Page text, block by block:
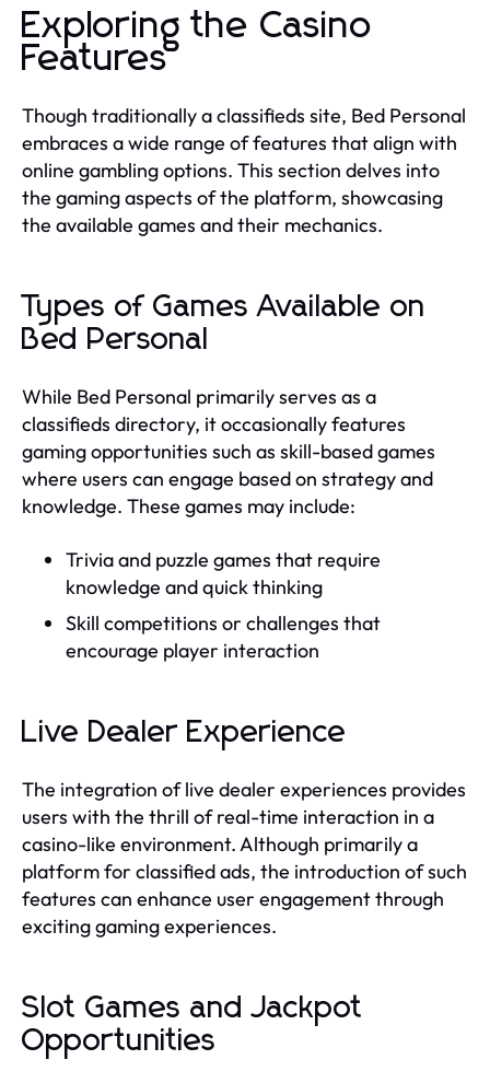
Exploring the Casino
Features
Though traditionally a classifieds site, Bed Personal
embraces a wide range of features that align with
online gambling options. This section delves into
the gaming aspects of the platform, showcasing
the available games and their mechanics.
Types of Games Available on
Bed Personal
While Bed Personal primarily serves as a
classifieds directory, it occasionally features
gaming opportunities such as skill-based games
where users can engage based on strategy and
knowledge. These games may include:
Trivia and puzzle games that require
knowledge and quick thinking
Skill competitions or challenges that
encourage player interaction
Live Dealer Experience
The integration of live dealer experiences provides
users with the thrill of real-time interaction in a
casino-like environment. Although primarily a
platform for classified ads, the introduction of such
features can enhance user engagement through
exciting gaming experiences.
Slot Games and Jackpot
Opportunities